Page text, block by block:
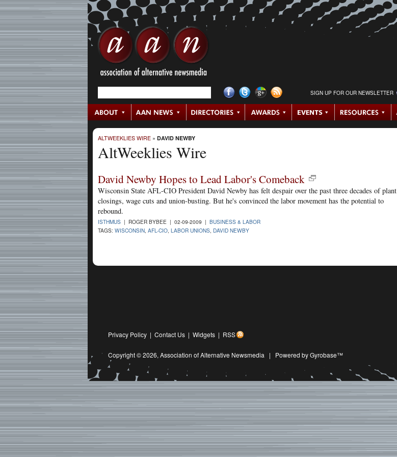
SIGN UP FOR OUR NEWSLETTER
ALTWEEKLIES WIRE » DAVID NEWBY
AltWeeklies Wire
David Newby Hopes to Lead Labor's Comeback
Wisconsin State AFL-CIO President David Newby has felt despair over the past three decades of plant
closings, wage cuts and union-busting. But he's convinced the labor movement has the potential to
rebound.
ISTHMUS | ROGER BYBEE | 02-09-2009 | BUSINESS & LABOR
TAGS: WISCONSIN AFL-CIO LABOR UNIONS DAVID NEWBY
Privacy Policy | Contact Us | Widgets | RSS
Copyright © 2026, Association of Alternative Newsmedia | Powered by Gyrobase™